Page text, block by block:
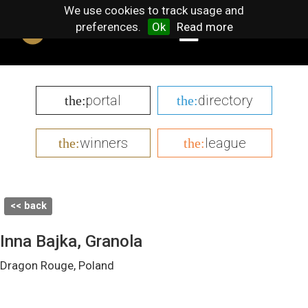
We use cookies to track usage and
preferences.
Ok Read more
the:portal the:directory
the:winners the:league
<< back
Inna Bajka, Granola
Dragon Rouge, Poland